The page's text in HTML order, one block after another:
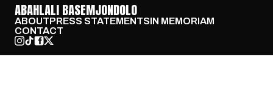
ABAHLALI BASEMJONDOLO
ABOUTPRESS STATEMENTSIN MEMORIAM
CONTACT